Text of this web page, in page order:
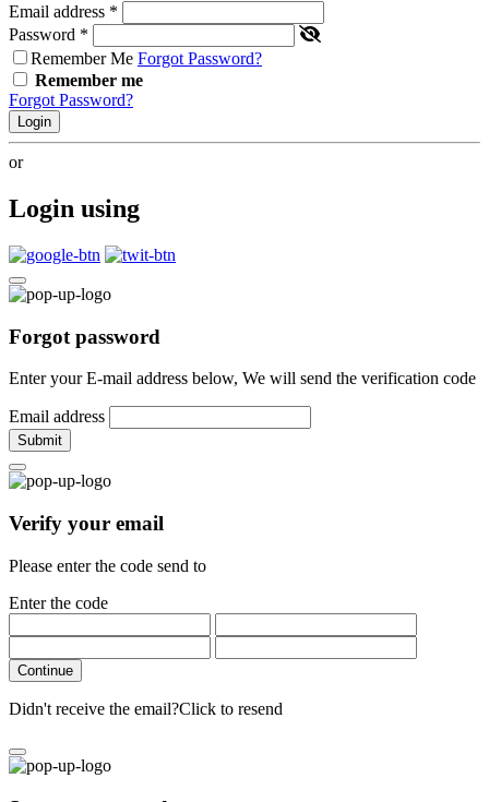
Email address *
Password *
Remember Me Forgot Password?
Remember me
Forgot Password?
Login
or
Login using
Forgot password
Enter your E-mail address below, We will send the verification code
Email address
Submit
Verify your email
Please enter the code send to
Enter the code
Continue
Didn't receive the email?Click to resend